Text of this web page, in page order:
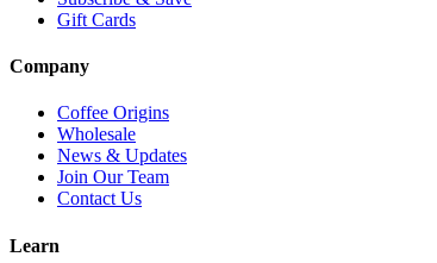
Gift Cards
Company
Coffee Origins
Wholesale
News & Updates
Join Our Team
Contact Us
Learn